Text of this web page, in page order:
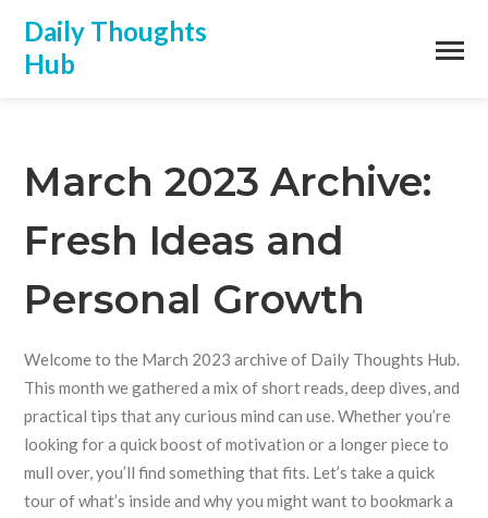
Daily Thoughts
Hub
March 2023 Archive:
Fresh Ideas and
Personal Growth
Welcome to the March 2023 archive of Daily Thoughts Hub.
This month we gathered a mix of short reads, deep dives, and
practical tips that any curious mind can use. Whether you’re
looking for a quick boost of motivation or a longer piece to
mull over, you’ll find something that fits. Let’s take a quick
tour of what’s inside and why you might want to bookmark a